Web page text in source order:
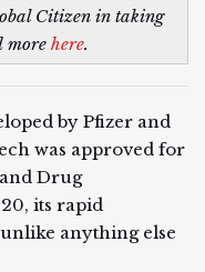
Citizen in taking
more here.
by Pfizer and
was approved for
Drug
its rapid
anything else